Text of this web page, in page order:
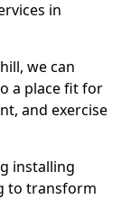
in
we can
a place fit for
and exercise
installing
to transform